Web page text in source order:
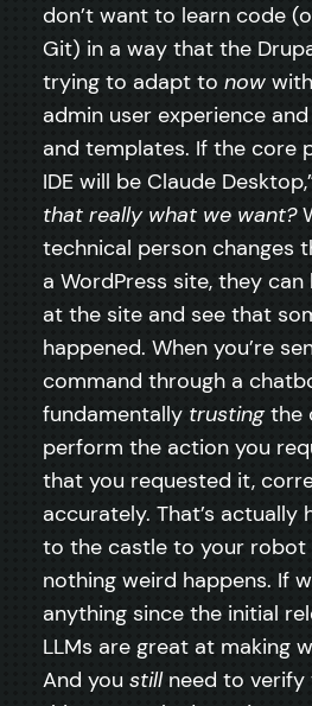
don’t want to learn code
Git) in a way that the
trying to adapt to now
admin user experience
and templates. If the core
IDE will be Claude
that really what we want?
technical person changes
a WordPress site, they
at the site and see that
happened. When you’re
command through a
fundamentally trustingthe
perform the action you
that you requested it,
accurately. That’s actually
to the castle to your robot
nothing weird happens. If
anything since the initial
LLMs are great at making
And you stillneed to verify